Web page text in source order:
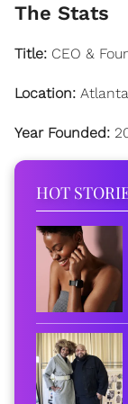
The Stats
Title: CEO &
Location:
Year Founded:
HOT